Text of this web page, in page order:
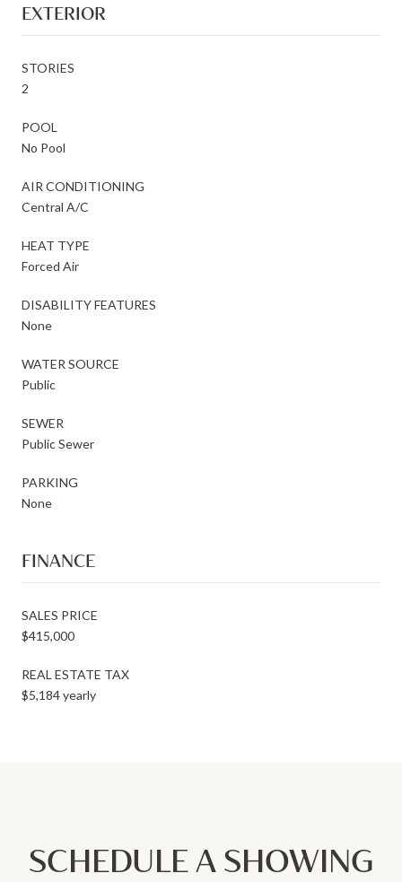
EXTERIOR
STORIES
2
POOL
No Pool
AIR CONDITIONING
Central A/C
HEAT TYPE
Forced Air
DISABILITY FEATURES
None
WATER SOURCE
Public
SEWER
Public Sewer
PARKING
None
FINANCE
SALES PRICE
$415,000
REAL ESTATE TAX
$5,184 yearly
SCHEDULE A SHOWING